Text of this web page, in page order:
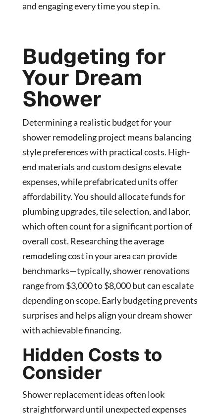
and engaging every time you step in.
Budgeting for
Your Dream
Shower
Determining a realistic budget for your
shower remodeling project means balancing
style preferences with practical costs. High-
end materials and custom designs elevate
expenses, while prefabricated units offer
affordability. You should allocate funds for
plumbing upgrades, tile selection, and labor,
which often count for a significant portion of
overall cost. Researching the average
remodeling cost in your area can provide
benchmarks—typically, shower renovations
range from $3,000 to $8,000 but can escalate
depending on scope. Early budgeting prevents
surprises and helps align your dream shower
with achievable financing.
Hidden Costs to
Consider
Shower replacement ideas often look
straightforward until unexpected expenses